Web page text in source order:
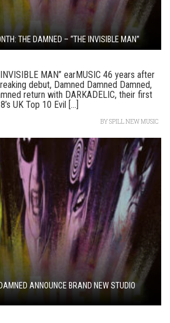
THE DAMNED – “THE INVISIBLE MAN”
MAN” earMUSIC 46 years after
debut, Damned Damned Damned,
return with DARKADELIC, their first
UK Top 10 Evil [...]
BYSPILL NEW MUSIC
ANNOUNCE BRAND NEW STUDIO